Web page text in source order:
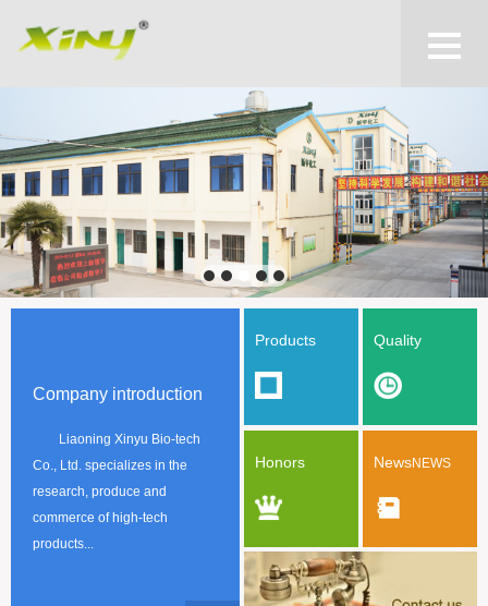
Company introduction
Liaoning Xinyu Bio-tech
Co., Ltd. specializes in the
research, produce and
commerce of high-tech
products...
Products Quality
Honors NewsNEWS